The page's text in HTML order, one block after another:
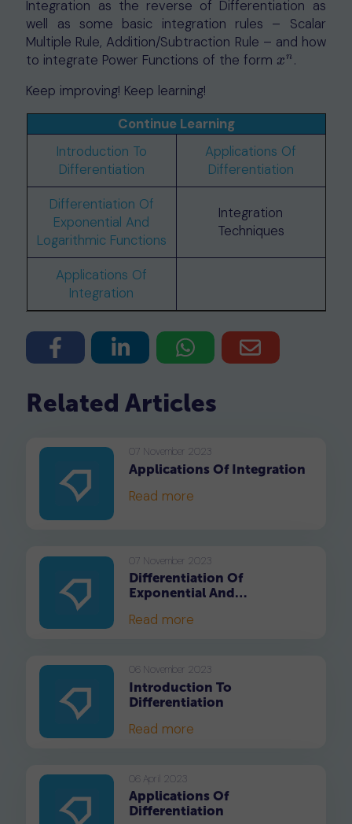
Integration as the reverse of Differentiation as
well as some basic integration rules – Scalar
Multiple Rule, Addition/Subtraction Rule – and how
to integrate Power Functions of the form xn
xn .
Keep improving! Keep learning!
Continue Learning
Introduction To
Differentiation
Applications Of
Differentiation
Differentiation Of
Exponential And
Logarithmic Functions
Integration
Techniques
Applications Of
Integration
Related Articles
07 November 2023
Applications Of Integration
Read more
07 November 2023
Differentiation Of
Exponential And
Read more
06 November 2023
Introduction To
Differentiation
Read more
06 April 2023
Applications Of
Differentiation